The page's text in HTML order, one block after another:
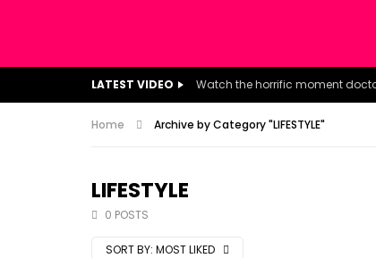
LATEST VIDEO
Home Archive by Category "LIFESTYLE"
LIFESTYLE
0 POSTS
SORT BY: MOST LIKED